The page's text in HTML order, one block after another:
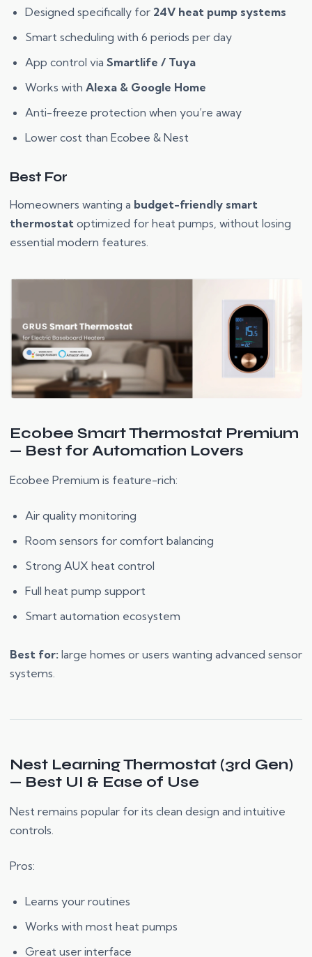
Designed specifically for 24V heat pump systems
Smart scheduling with 6 periods per day
App control viaSmartlife / Tuya
Works withAlexa & Google Home
Anti-freeze protection when you’re away
Lower cost than Ecobee & Nest
Best For
Homeowners wanting a budget-friendly smart
thermostat optimized for heat pumps, without losing
essential modern features.
Ecobee Smart Thermostat Premium
— Best for Automation Lovers
Ecobee Premium is feature-rich:
Air quality monitoring
Room sensors for comfort balancing
Strong AUX heat control
Full heat pump support
Smart automation ecosystem
Best for: large homes or users wanting advanced sensor
systems.
Nest Learning Thermostat (3rd Gen)
— Best UI & Ease of Use
Nest remains popular for its clean design and intuitive
controls.
Pros:
Learns your routines
Works with most heat pumps
Great user interface